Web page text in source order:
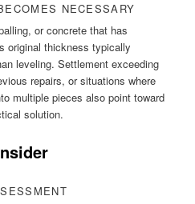
NECESSARY
or concrete that has
original thickness typically
leveling. Settlement exceeding
repairs, or situations where
multiple pieces also point toward
solution.